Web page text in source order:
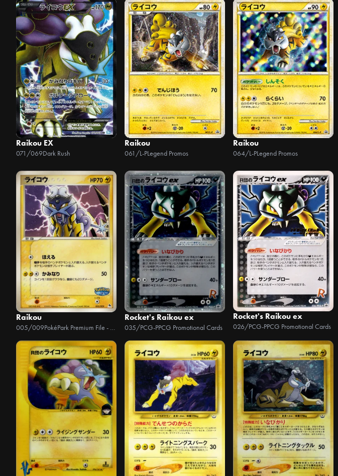
Raikou EX
071/069Dark Rush
Raikou
061/L-PLegend Promos
Raikou
064/L-PLegend Promos
Raikou
005/009 PokéPark Premium File - Blue Version
Rocket's Raikou ex
035/PCG-PPCG Promotional Cards
Rocket's Raikou ex
026/PCG-PPCG Promotional Cards